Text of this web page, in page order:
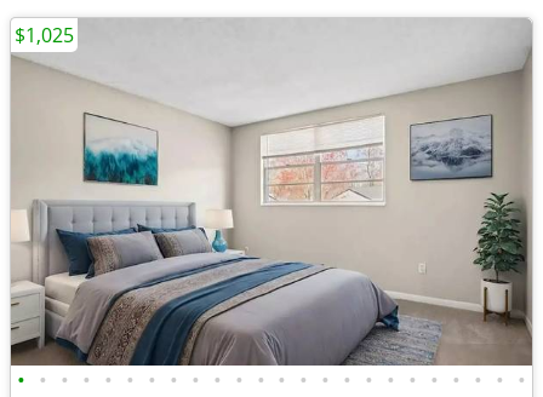
• • • • • • • • • • • • • • • • • • • • • • • •
$1,025